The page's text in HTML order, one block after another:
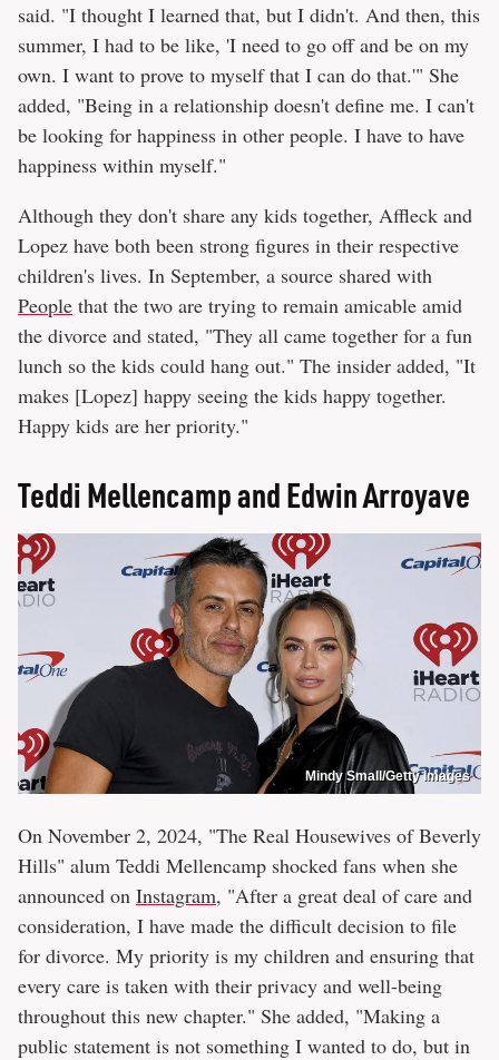
said. "I thought I learned that, but I didn't. And then, this
summer, I had to be like, 'I need to go off and be on my
own. I want to prove to myself that I can do that.'" She
added, "Being in a relationship doesn't define me. I can't
be looking for happiness in other people. I have to have
happiness within myself."
Although they don't share any kids together, Affleck and
Lopez have both been strong figures in their respective
children's lives. In September, a source shared with
People that the two are trying to remain amicable amid
the divorce and stated, "They all came together for a fun
lunch so the kids could hang out." The insider added, "It
makes [Lopez] happy seeing the kids happy together.
Happy kids are her priority."
Teddi Mellencamp and Edwin Arroyave
Mindy Small/Getty Images
On November 2, 2024, "The Real Housewives of Beverly
Hills" alum Teddi Mellencamp shocked fans when she
announced on Instagram, "After a great deal of care and
consideration, I have made the difficult decision to file
for divorce. My priority is my children and ensuring that
every care is taken with their privacy and well-being
throughout this new chapter." She added, "Making a
public statement is not something I wanted to do, but in